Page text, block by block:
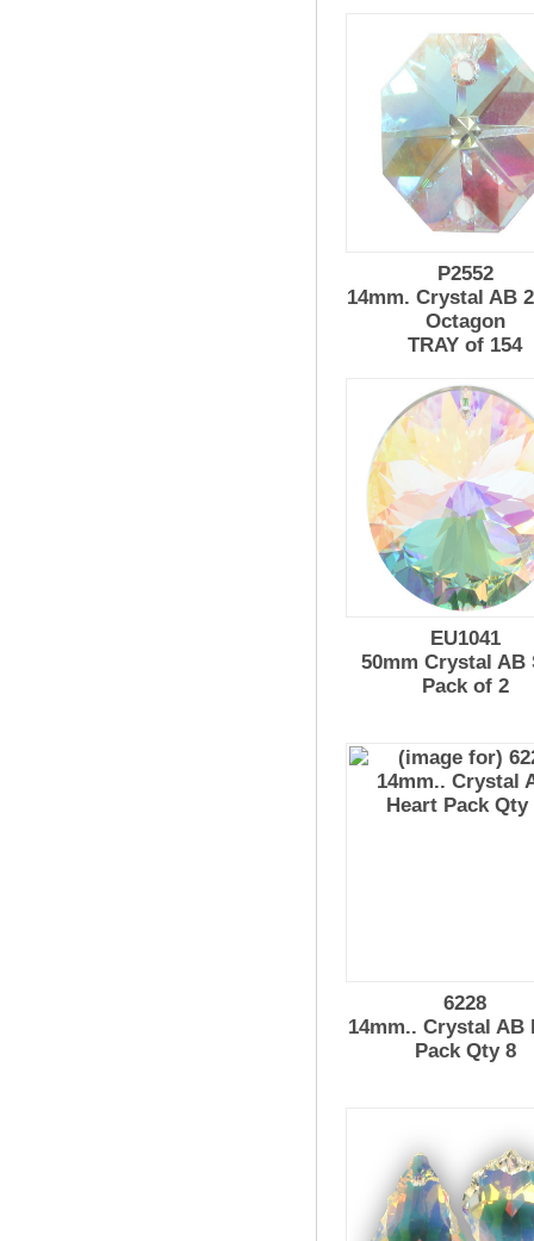
P2552
14mm. Crystal AB
Octagon
TRAY of 154
EU1041
50mm Crystal AB
Pack of 2
6228
14mm.. Crystal AB
Pack Qty 8